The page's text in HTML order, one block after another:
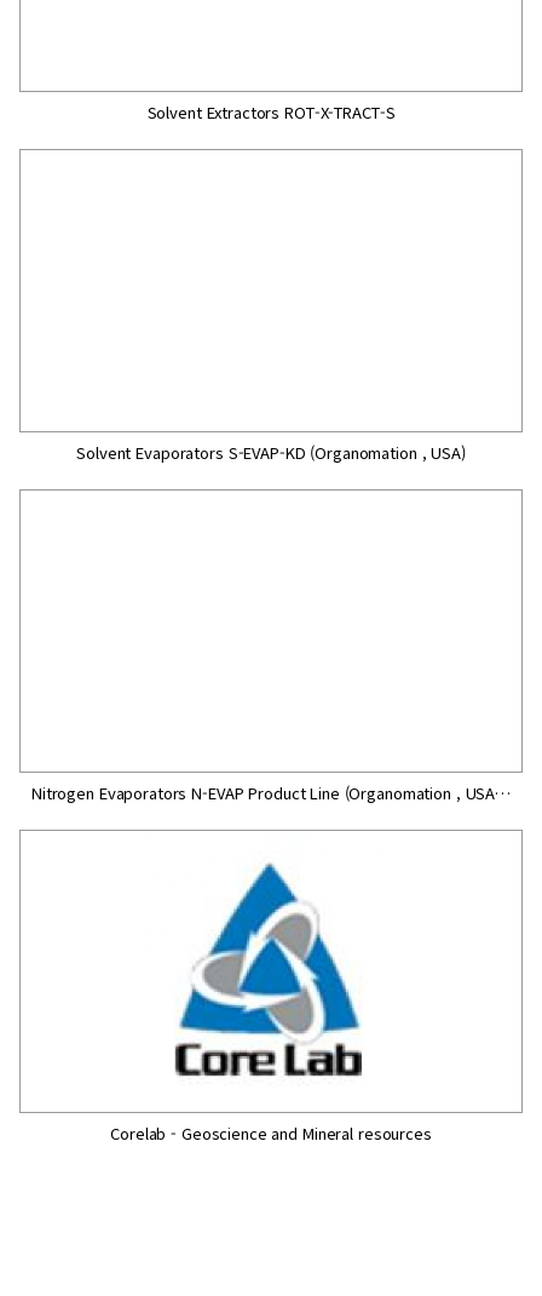
Solvent Extractors ROT-X-TRACT-S
Solvent Evaporators S-EVAP-KD (Organomation , USA)
Nitrogen Evaporators N-EVAP Product Line (Organomation , USA…
Corelab - Geoscience and Mineral resources